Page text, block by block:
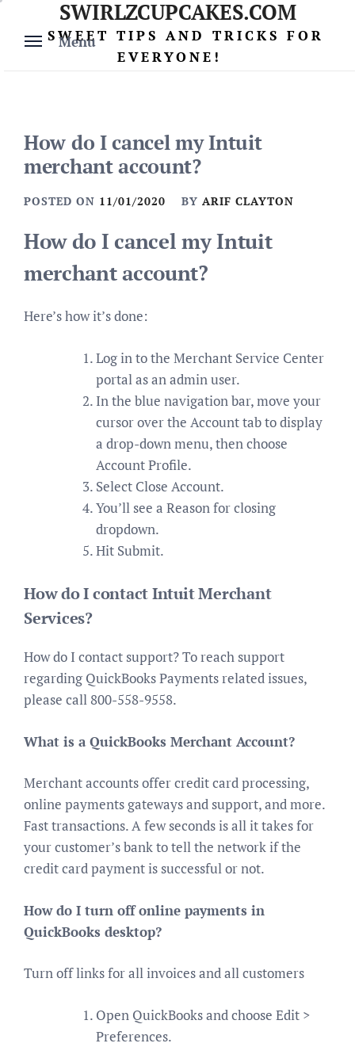
content
Menu
SWIRLZCUPCAKES.COM
SWEET TIPS AND TRICKS FOR
EVERYONE!
How do I cancel my Intuit
merchant account?
POSTED ON 11/01/2020 BY ARIF CLAYTON
How do I cancel my Intuit
merchant account?
Here’s how it’s done:
Log in to the Merchant Service Center
portal as an admin user.
In the blue navigation bar, move your
cursor over the Account tab to display
a drop-down menu, then choose
Account Profile.
Select Close Account.
You’ll see a Reason for closing
dropdown.
Hit Submit.
How do I contact Intuit Merchant
Services?
How do I contact support? To reach support
regarding QuickBooks Payments related issues,
please call 800-558-9558.
What is a QuickBooks Merchant Account?
Merchant accounts offer credit card processing,
online payments gateways and support, and more.
Fast transactions. A few seconds is all it takes for
your customer’s bank to tell the network if the
credit card payment is successful or not.
How do I turn off online payments in
QuickBooks desktop?
Turn off links for all invoices and all customers
Open QuickBooks and choose Edit >
Preferences.